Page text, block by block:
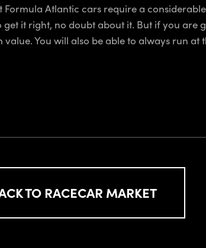
Atlantic cars require a
it right, no doubt about it. But if you are
You will also be able to always run at
TO RACECAR MARKET